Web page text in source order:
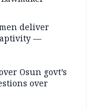
deliver
—
Osun govt’s
over